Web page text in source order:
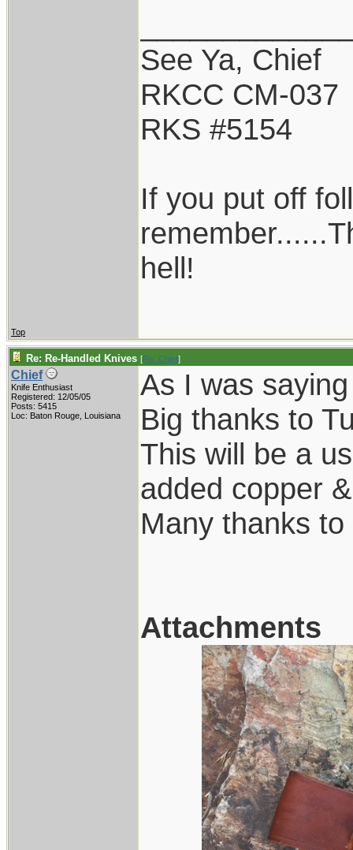
See Ya, Chief
RKCC CM-037
RKS #5154
If you put off
hell!
Top
Re: Re-Handled Knives [Re: Chief]
Chief
Knife Enthusiast
Registered: 12/05/05
Posts: 5415
Loc: Baton Rouge, Louisiana
As I was
Big thanks to
This will be a
added copper
Many thanks
Attachments